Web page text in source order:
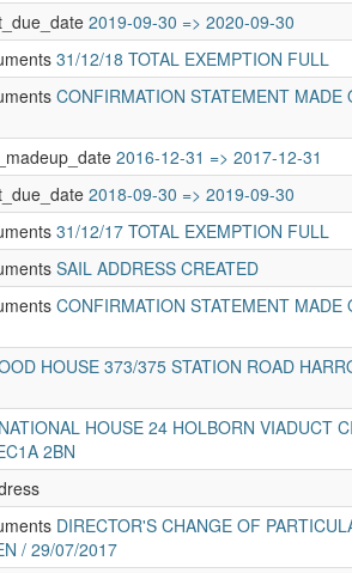
2019-09-30 => 2020-09-30
31/12/18 TOTAL EXEMPTION FULL
CONFIRMATION STATEMENT MADE
2016-12-31 => 2017-12-31
2018-09-30 => 2019-09-30
31/12/17 TOTAL EXEMPTION FULL
SAIL ADDRESS CREATED
CONFIRMATION STATEMENT MADE
HOUSE 373/375 STATION ROAD
HOUSE 24 HOLBORN VIADUCT
2BN
DIRECTOR'S CHANGE OF
/ 29/07/2017